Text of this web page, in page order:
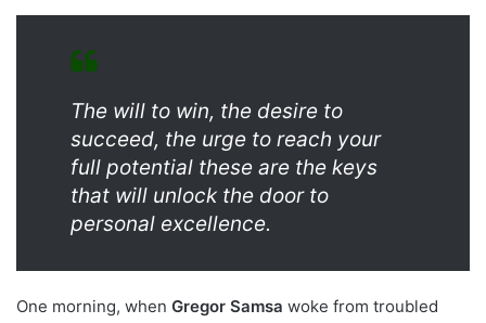
The will to win, the desire to
succeed, the urge to reach your
full potential these are the keys
that will unlock the door to
personal excellence.
One morning, when Gregor Samsa woke from troubled